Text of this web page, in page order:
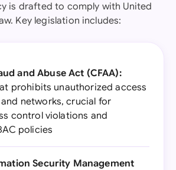
is drafted to comply with United
Key legislation includes:
and Abuse Act (CFAA):
prohibits unauthorized access
networks, crucial for
control violations and
policies
Security Management